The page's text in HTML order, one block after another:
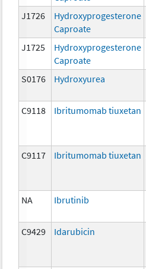
J1726
Hydroxyprogesterone
Caproate
J1725
Hydroxyprogesterone
Caproate
S0176 Hydroxyurea
C9118 Ibritumomab tiuxetan
C9117 Ibritumomab tiuxetan
NA Ibrutinib
C9429 Idarubicin